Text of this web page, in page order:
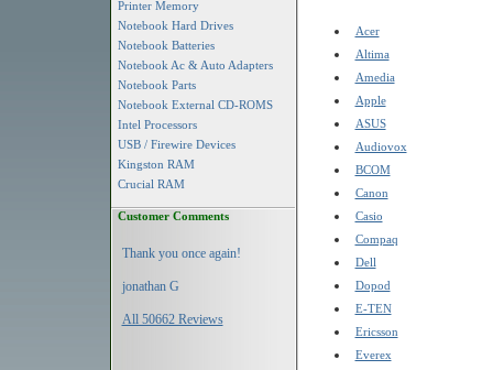
Printer Memory
Notebook Hard Drives
Notebook Batteries
Notebook Ac & Auto Adapters
Notebook Parts
Notebook External CD-ROMS
Intel Processors
USB / Firewire Devices
Kingston RAM
Crucial RAM
Customer Comments
Thank you once again!
jonathan G
All 50662 Reviews
Acer
Altima
Amedia
Apple
ASUS
Audiovox
BCOM
Canon
Casio
Compaq
Dell
Dopod
E-TEN
Ericsson
Everex